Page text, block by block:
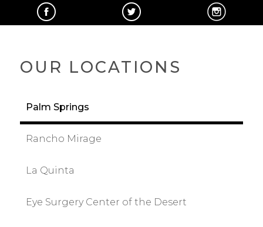
OUR LOCATIONS
Palm Springs
Rancho Mirage
La Quinta
Eye Surgery Center of the Desert